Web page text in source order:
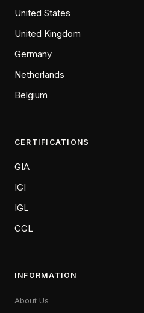
United States
United Kingdom
Germany
Netherlands
Belgium
CERTIFICATIONS
GIA
IGI
IGL
CGL
INFORMATION
About Us